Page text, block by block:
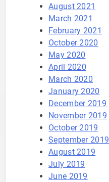
August 2021
March 2021
February 2021
October 2020
May 2020
April 2020
March 2020
January 2020
December 2019
November 2019
October 2019
September 2019
August 2019
July 2019
June 2019